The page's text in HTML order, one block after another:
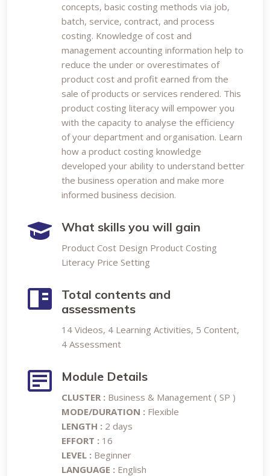
concepts, basic costing methods via job,
batch, service, contract, and process
costing. Knowledge of cost and
management accounting information help to
reduce the under or overestimates of
product cost and profit earned from the
sale of products or services rendered. This
product costing literacy will empower you
with the capacity to analyse the efficiency
of your department and organisation. Learn
how a product costing knowledge
developed your ability to understand better
the business operation and make more
informed business decision.
What skills you will gain
Product Cost Design Product Costing
Literacy Price Setting
Total contents and
assessments
14 Videos, 4 Learning Activities, 5 Content,
4 Assessment
Module Details
CLUSTER : Business & Management ( SP )
MODE/DURATION : Flexible
LENGTH : 2 days
EFFORT : 16
LEVEL : Beginner
LANGUAGE : English